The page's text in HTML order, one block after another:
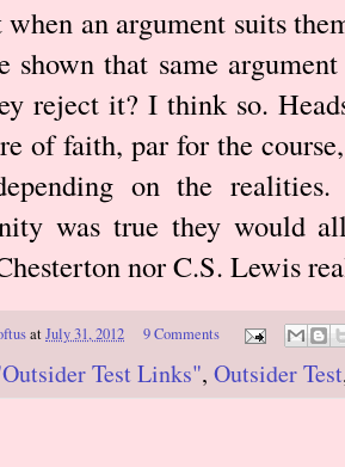
an argument suits
shown that same
reject it? I think so.
of faith, par for the
on the
was true they would
nor C.S. Lewis
atJuly 31, 2012 9 Comments
Test Links", Outsider Test